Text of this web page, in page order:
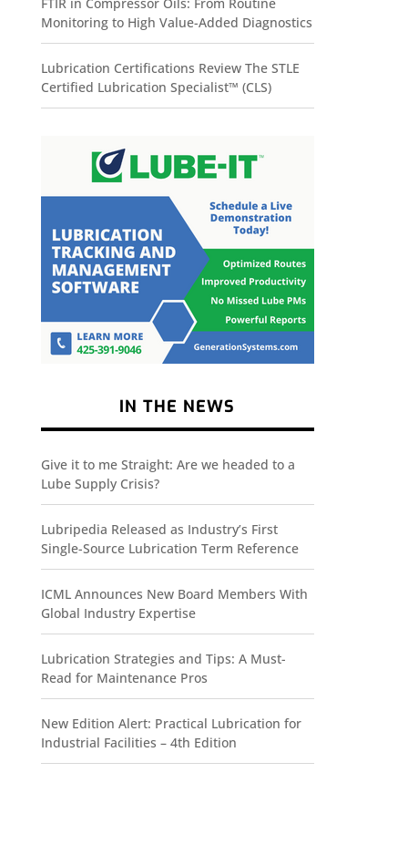
Monitoring to High Value-Added Diagnostics
Lubrication Certifications Review The STLE
Certified Lubrication Specialist™ (CLS)
IN THE NEWS
Give it to me Straight: Are we headed to a
Lube Supply Crisis?
Lubripedia Released as Industry’s First
Single-Source Lubrication Term Reference
ICML Announces New Board Members With
Global Industry Expertise
Lubrication Strategies and Tips: A Must-
Read for Maintenance Pros
New Edition Alert: Practical Lubrication for
Industrial Facilities – 4th Edition